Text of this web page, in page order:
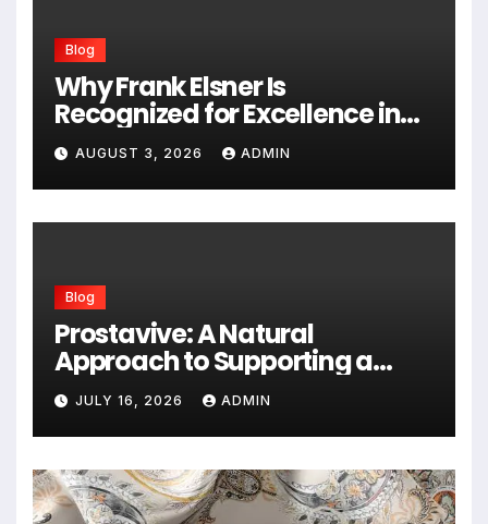
Blog
Why Frank Elsner Is
Recognized for Excellence in
Corporate Security Consulting
AUGUST 3, 2026 ADMIN
Blog
Prostavive: A Natural
Approach to Supporting a
Healthy Prostate
JULY 16, 2026 ADMIN